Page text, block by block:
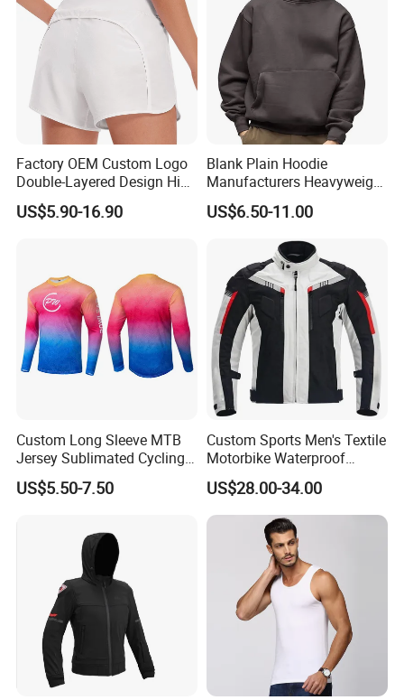
Factory OEM Custom Logo
Double-Layered Design High
Waisted Running Shorts
Quick Dry Athletic Workout
US$5.90-16.90
Blank Plain Hoodie
Manufacturers Heavyweight
No String Cotton French
Terry Custom Printed
Cropped Hoodie Men Hoody
US$6.50-11.00
Custom Long Sleeve MTB
Jersey Sublimated Cycling
Shirt Quick Dry Breathable
Sportswear Wholesale
US$5.50-7.50
Custom Sports Men's Textile
Motorbike Waterproof
Cordura Racing Biker Riding
Jacket
US$28.00-34.00